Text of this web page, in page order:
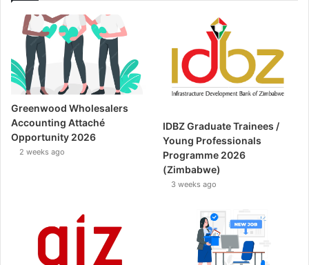
Greenwood Wholesalers
Accounting Attaché
Opportunity 2026
2 weeks ago
IDBZ Graduate Trainees /
Young Professionals
Programme 2026
(Zimbabwe)
3 weeks ago